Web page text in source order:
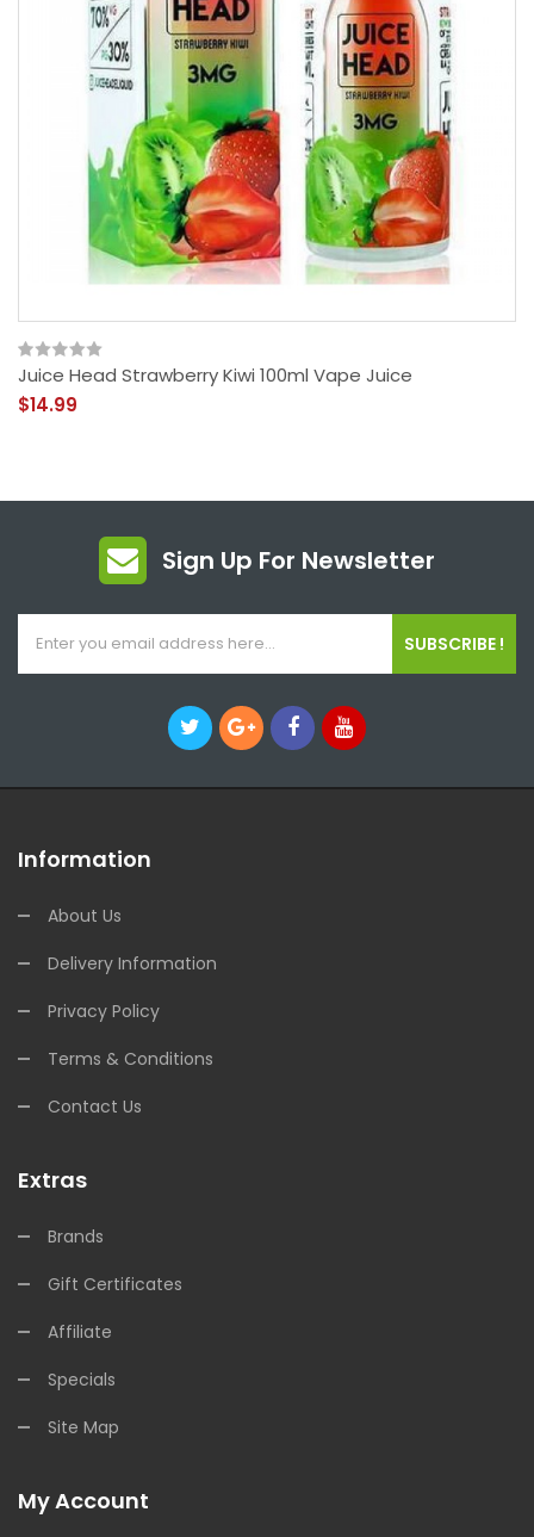
Juice Head Strawberry Kiwi 100ml Vape Juice
$14.99
Sign Up For Newsletter
SUBSCRIBE !
Information
About Us
Delivery Information
Privacy Policy
Terms & Conditions
Contact Us
Extras
Brands
Gift Certificates
Affiliate
Specials
Site Map
My Account